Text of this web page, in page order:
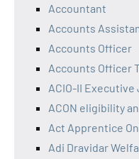
Accountant
Accounts
Accounts Officer
Accounts Officer
ACIO-II Executive
ACON eligibility
Act Apprentice
Adi Dravidar